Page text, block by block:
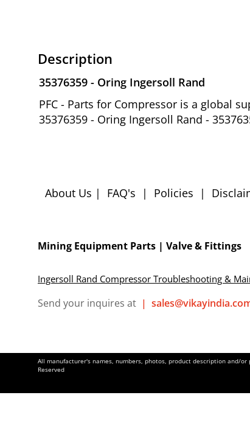
Description
35376359 - Oring Ingersoll Rand
PFC - Parts for Compressor is a global
35376359 - Oring Ingersoll Rand -
About Us | FAQ's | Policies |
Mining Equipment Parts | Valve & Fittings
Ingersoll Rand Compressor Troubleshooting &
Send your inquires at |
All manufacturer's names, numbers, photos, product description and/
Reserved